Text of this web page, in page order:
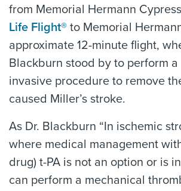
from Memorial Hermann
Life Flight® to Memorial
approximate 12-minute flight,
Blackburn stood by to perform
invasive procedure to remove
caused Miller’s stroke.
As Dr. Blackburn “In ischemic
where medical management
drug) t-PA is not an option or is
can perform a mechanical